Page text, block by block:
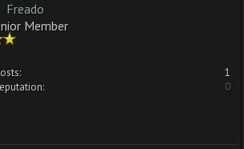
Freado
Member
1
0